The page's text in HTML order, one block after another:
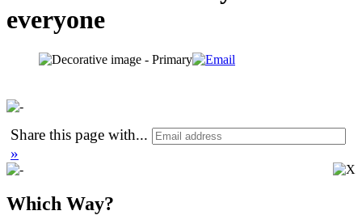
Share this page with...
»
Which Way?